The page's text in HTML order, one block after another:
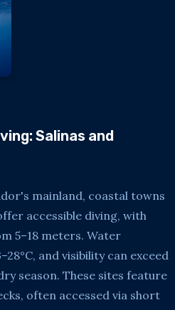
Salinas and
mainland, coastal towns
accessible diving, with
5–18 meters. Water
and visibility can exceed
season. These sites feature
often accessed via short